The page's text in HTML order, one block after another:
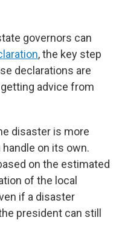
governors can
, the key step
declarations are
advice from
disaster is more
on its own.
on the estimated
of the local
if a disaster
president can still